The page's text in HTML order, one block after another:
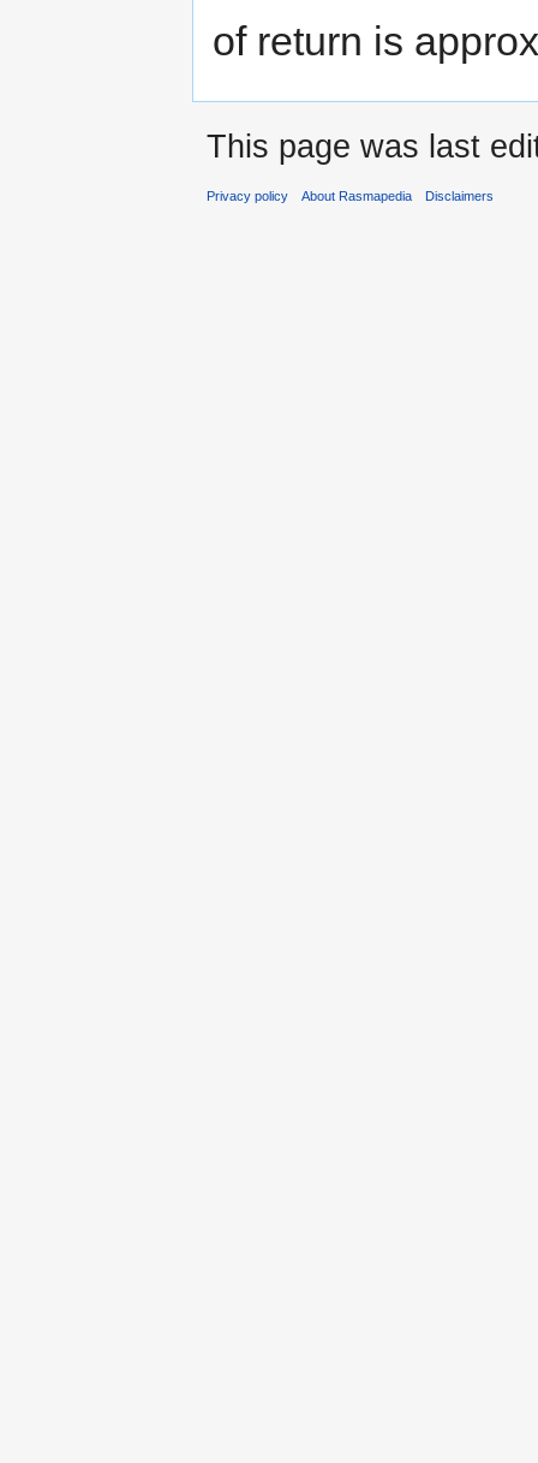
of return is
This page was last
Privacy policy About Rasmapedia Disclaimers